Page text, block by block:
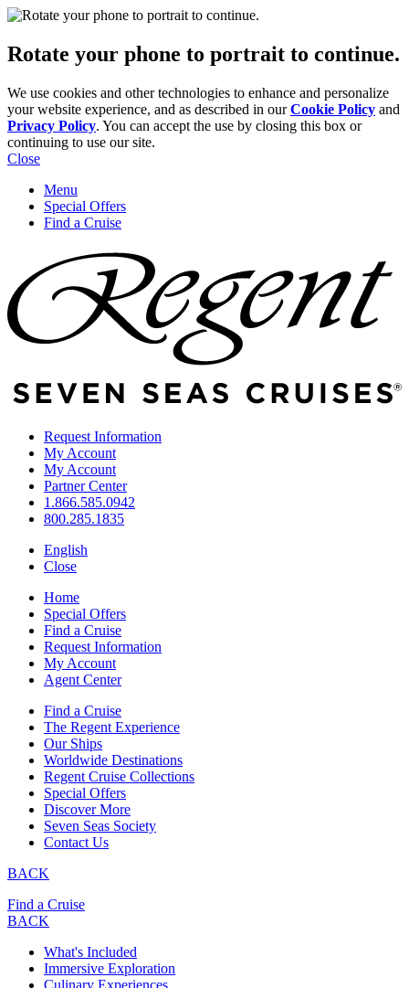
Rotate your phone to portrait to continue.
We use cookies and other technologies to enhance and personalize
your website experience, and as described in ourCookie Policy and
Privacy Policy. You can accept the use by closing this box or
continuing to use our site.
Close
Menu
Special Offers
Find a Cruise
Request Information
My Account
My Account
Partner Center
1.866.585.0942
800.285.1835
English
Close
Home
Special Offers
Find a Cruise
Request Information
My Account
Agent Center
Find a Cruise
The Regent Experience
Our Ships
Worldwide Destinations
Regent Cruise Collections
Special Offers
Discover More
Seven Seas Society
Contact Us
BACK
Find a Cruise
BACK
What's Included
Immersive Exploration
Culinary Experiences